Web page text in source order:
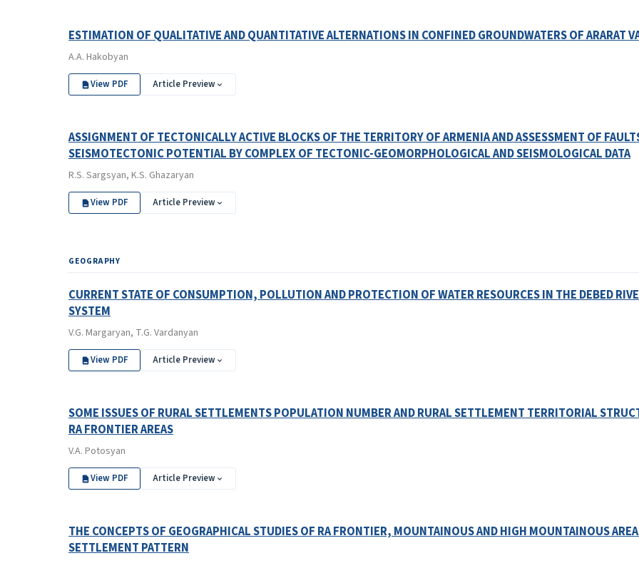
ESTIMATION OF QUALITATIVE AND QUANTITATIVE ALTERNATIONS IN CONFINED GROUNDWATERS OF ARARAT
A.A. Hakobyan
View PDF Article Preview
ASSIGNMENT OF TECTONICALLY ACTIVE BLOCKS OF THE TERRITORY OF ARMENIA AND ASSESSMENT OF
SEISMOTECTONIC POTENTIAL BY COMPLEX OF TECTONIC-GEOMORPHOLOGICAL AND SEISMOLOGICAL DATA
R.S. Sargsyan, K.S. Ghazaryan
View PDF Article Preview
GEOGRAPHY
CURRENT STATE OF CONSUMPTION, POLLUTION AND PROTECTION OF WATER RESOURCES IN THE DEBED
SYSTEM
V.G. Margaryan, T.G. Vardanyan
View PDF Article Preview
SOME ISSUES OF RURAL SETTLEMENTS POPULATION NUMBER AND RURAL SETTLEMENT TERRITORIAL
RA FRONTIER AREAS
V.A. Potosyan
View PDF Article Preview
THE CONCEPTS OF GEOGRAPHICAL STUDIES OF RA FRONTIER, MOUNTAINOUS AND HIGH MOUNTAINOUS
SETTLEMENT PATTERN